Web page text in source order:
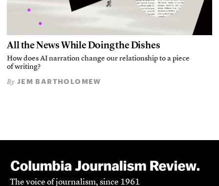
All the News While Doing the Dishes
How does AI narration change our relationship to a piece
of writing?
By JEM BARTHOLOMEW
The voice of journalism, since 1961